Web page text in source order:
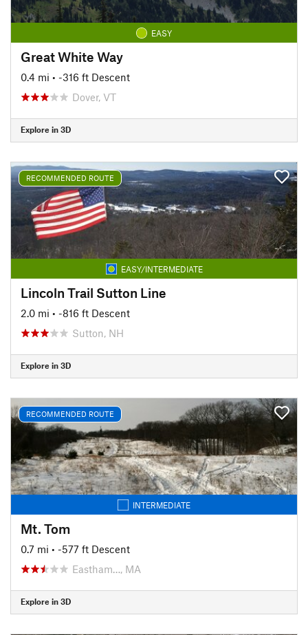
EASY
Great White Way
0.4 mi • -316 ft Descent
Dover, VT
Explore in 3D
RECOMMENDED ROUTE
EASY/INTERMEDIATE
Lincoln Trail Sutton Line
2.0 mi • -816 ft Descent
Sutton, NH
Explore in 3D
RECOMMENDED ROUTE
INTERMEDIATE
Mt. Tom
0.7 mi • -577 ft Descent
Eastham…, MA
Explore in 3D